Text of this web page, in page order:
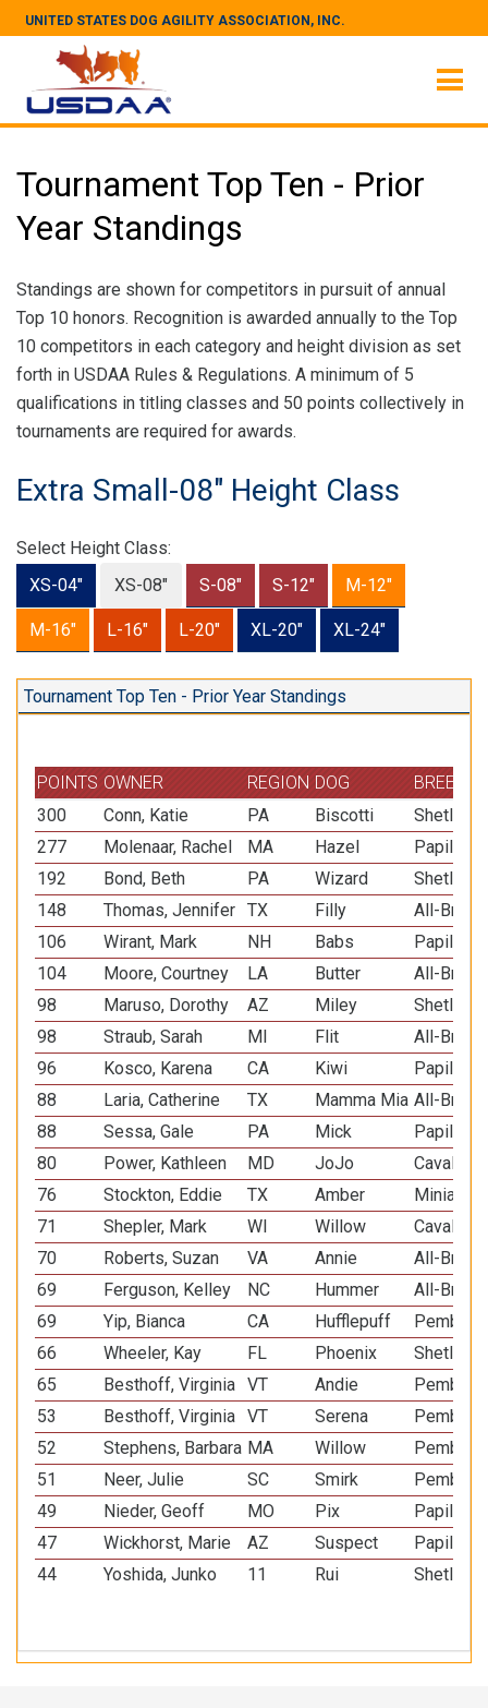
UNITED STATES DOG AGILITY ASSOCIATION, INC.
Tournament Top Ten - Prior
Year Standings
Standings are shown for competitors in pursuit of annual
Top 10 honors. Recognition is awarded annually to the Top
10 competitors in each category and height division as set
forth in USDAA Rules & Regulations. A minimum of 5
qualifications in titling classes and 50 points collectively in
tournaments are required for awards.
Extra Small-08" Height Class
Select Height Class:
XS-04"
XS-08" S-08" S-12" M-12"
M-16" L-16" L-20" XL-20" XL-24"
Tournament Top Ten - Prior Year Standings
POINTS OWNER REGION DOG
BREED
300
Conn, Katie PA Biscotti
Shetland
277
Molenaar, Rachel MA Hazel
Papillon
192
Bond, Beth PA Wizard
Shetland
148
Thomas, Jennifer TX Filly
All-Breed
106
Wirant, Mark NH Babs
Papillon
104
Moore, Courtney LA Butter
All-Breed
98
Maruso, Dorothy AZ Miley
Shetland
98
Straub, Sarah MI Flit
All-Breed
96
Kosco, Karena CA Kiwi
Papillon
88
Laria, Catherine TX Mamma Mia All-Breed
88
Sessa, Gale PA Mick
Papillon
80
Power, Kathleen MD JoJo
Cavalier
76
Stockton, Eddie TX Amber
71
Shepler, Mark WI Willow
Cavalier
70
Roberts, Suzan VA Annie
All-Breed
69
Ferguson, Kelley NC Hummer
All-Breed
69
Yip, Bianca CA Hufflepuff
66
Wheeler, Kay FL Phoenix
Shetland
65
Besthoff, Virginia VT Andie
53
Besthoff, Virginia VT Serena
52
Stephens, Barbara MA Willow
51
Neer, Julie SC Smirk
49
Nieder, Geoff MO Pix
Papillon
47
Wickhorst, Marie AZ Suspect
Papillon
44
Yoshida, Junko 11 Rui Shetland